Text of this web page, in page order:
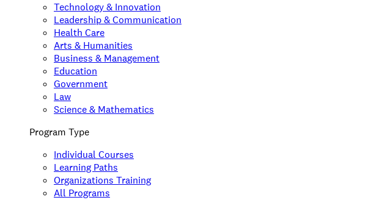
Technology & Innovation
Leadership & Communication
Health Care
Arts & Humanities
Business & Management
Education
Government
Law
Science & Mathematics
Program Type
Individual Courses
Learning Paths
Organizations Training
All Programs